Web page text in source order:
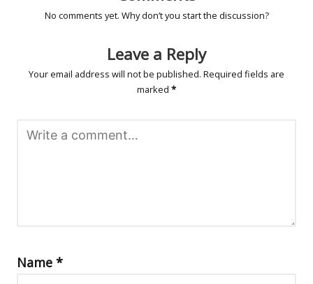
No comments yet. Why don’t you start the discussion?
Leave a Reply
Your email address will not be published. Required fields are
marked *
Name *